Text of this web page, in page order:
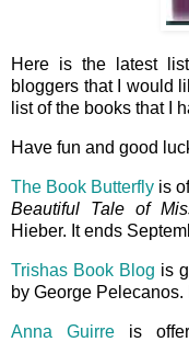
Here is the latest
bloggers that I would
list of the books that I
Have fun and good
The Book Butterfly is
Beautiful Tale of
Hieber. It ends
Trishas Book Blog is
by George
Anna Guirreis